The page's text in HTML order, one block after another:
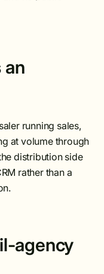
an
running sales,
at volume through
distribution side
rather than a
agency